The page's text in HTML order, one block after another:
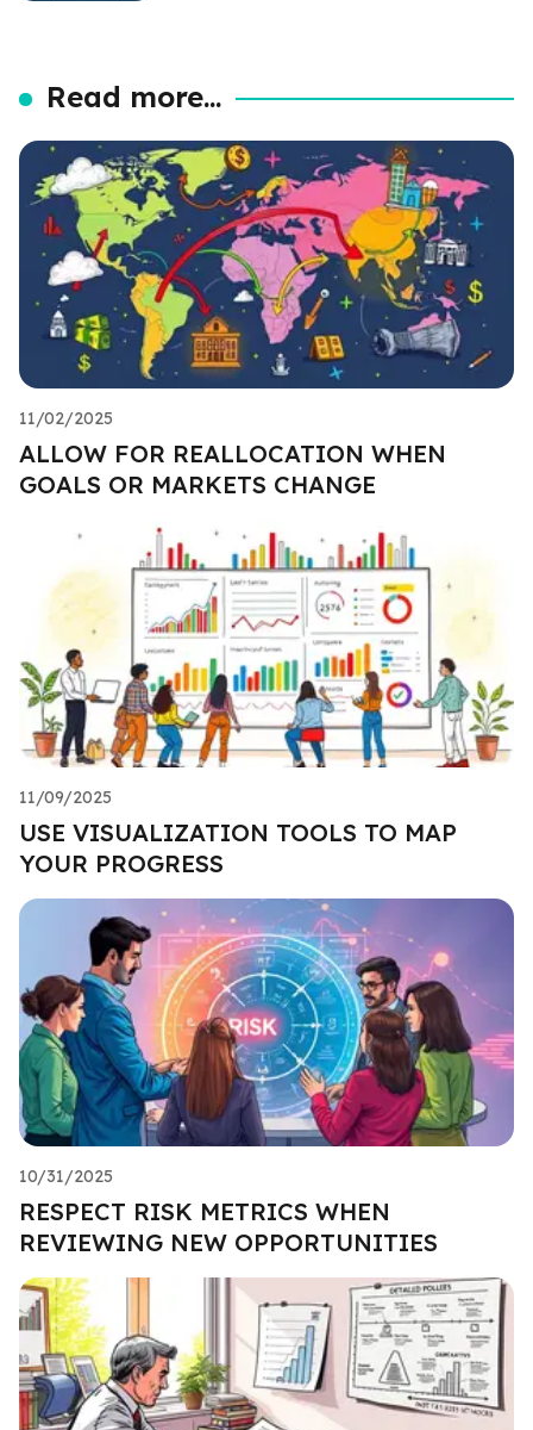
Read more...
11/02/2025
ALLOW FOR REALLOCATION WHEN
GOALS OR MARKETS CHANGE
11/09/2025
USE VISUALIZATION TOOLS TO MAP
YOUR PROGRESS
10/31/2025
RESPECT RISK METRICS WHEN
REVIEWING NEW OPPORTUNITIES